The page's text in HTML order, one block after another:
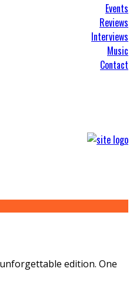
Events
Reviews
Interviews
Music
Contact
edition. One